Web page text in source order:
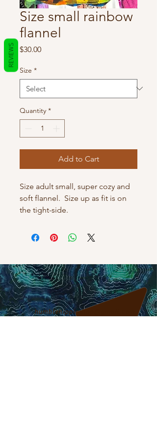
Size small rainbow
flannel
$30.00Price
Size *
Quantity *
Add to Cart
Size adult small, super cozy and
soft flannel. Size up as fit is on
the tight-side.
humblehippieshop@gmail.com
REVIEWS